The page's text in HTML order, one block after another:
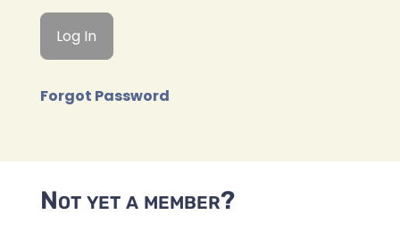
Forgot Password
Not yet a member?